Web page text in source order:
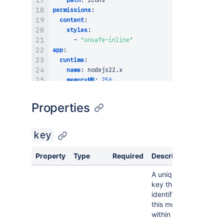
permissions :
content :
styles :
-
"unsafe-inline"
app :
runtime :
name :
nodejs22.x
memoryMB :
256
confluence:
Properties
key
Property Type Required Description
A unique
key that
identifies
this module
within the